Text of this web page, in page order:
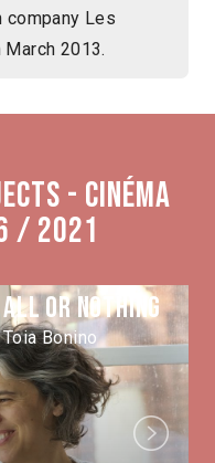
Les
2013.
- Cinéma
/ 2021
All or nothing
Toia Bonino
Next